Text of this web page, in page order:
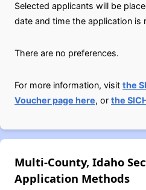
Selected applicants will be
date and time the application is
There are no preferences.
For more information, visit the
Voucher page here, or the
Multi-County, Idaho
Application Methods